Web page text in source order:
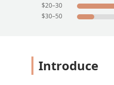
$20–30
$30–50
Introduce